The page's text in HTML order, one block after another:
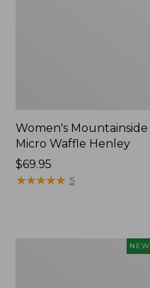
Women's Mountainside
Micro Waffle Henley
Price:
$69.95
$69.95
★★★★★
★★★★★ 5
NEW